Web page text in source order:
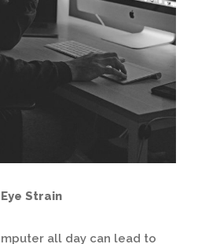
Strain
all day can lead to